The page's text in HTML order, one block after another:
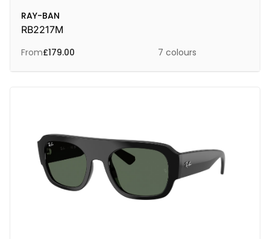
RAY-BAN
RB2217M
From£179.00 7 colours